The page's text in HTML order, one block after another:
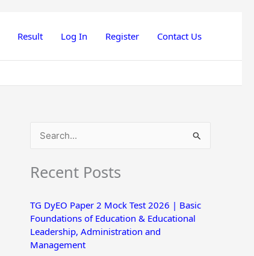
Result Log In Register Contact Us
a
c
h
f
Recent Posts
TG DyEO Paper 2 Mock Test 2026 | Basic
Foundations of Education & Educational
Leadership, Administration and
Management